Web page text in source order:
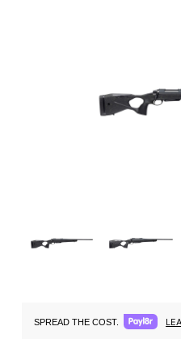
SPREAD THE COST.